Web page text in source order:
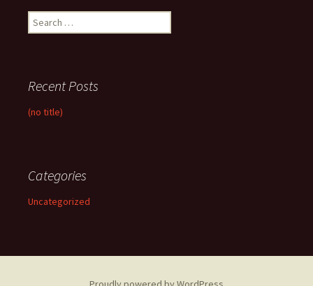
Search
for:
Recent Posts
(no title)
Categories
Uncategorized